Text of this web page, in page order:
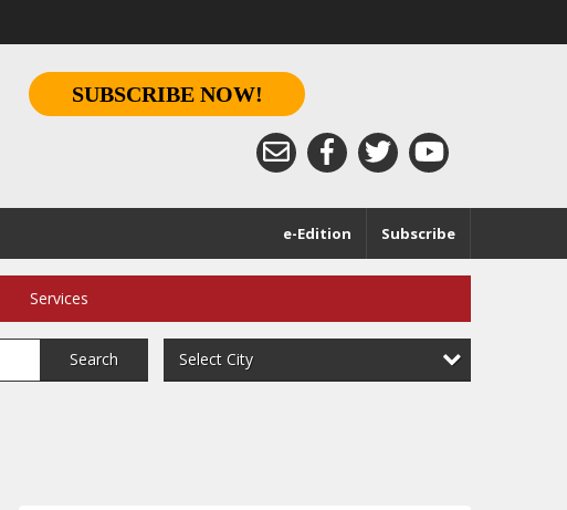
SUBSCRIBE NOW!
Subscribe
e-Edition
Services
Search Select City